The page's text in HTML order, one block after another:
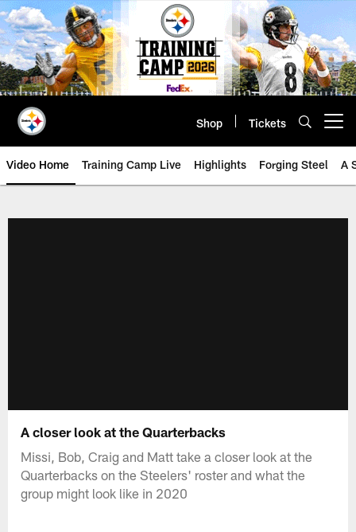
Skip
to
main
content
Shop Tickets
Video Home Training Camp Live Highlights Forging Steel A
A closer look at the Quarterbacks
Missi, Bob, Craig and Matt take a closer look at the
Quarterbacks on the Steelers' roster and what the
group might look like in 2020